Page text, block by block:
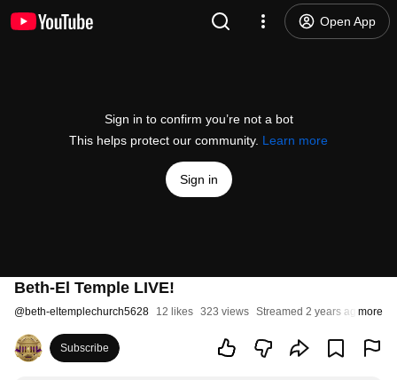
Open App
Sign in to confirm you’re not a bot
This helps protect our community. Learn more
Sign in
Beth-El Temple LIVE!
@beth-eltemplechurch5628 12 likes 323 views Streamed 2 years agomore
Subscribe